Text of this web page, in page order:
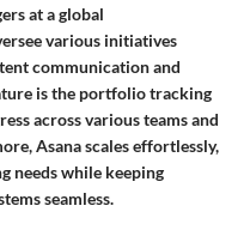
at a global
various initiatives
communication and
is the portfolio tracking
across various teams and
Asana scales effortlessly,
needs while keeping
seamless.